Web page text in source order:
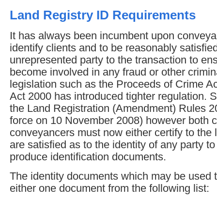
Land Registry ID Requirements
It has always been incumbent upon
identify clients and to be reasonably
unrepresented party to the transaction to
become involved in any fraud or other
legislation such as the Proceeds of Crime
Act 2000 has introduced tighter regulation.
the Land Registration (Amendment) Rules
force on 10 November 2008) however both
conveyancers must now either certify to the
are satisfied as to the identity of any party
produce identification documents.
The identity documents which may be used
either one document from the following list: